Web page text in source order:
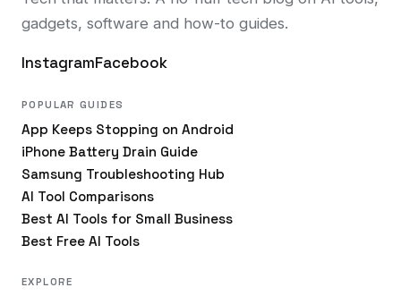
gadgets, software and how-to guides.
InstagramFacebook
POPULAR GUIDES
App Keeps Stopping on Android
iPhone Battery Drain Guide
Samsung Troubleshooting Hub
AI Tool Comparisons
Best AI Tools for Small Business
Best Free AI Tools
EXPLORE